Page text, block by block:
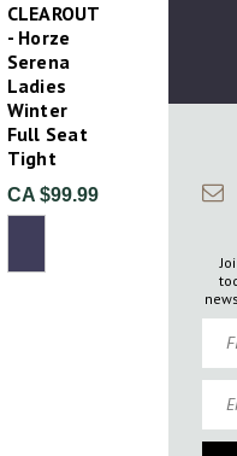
CLEAROUT
- Horze
Serena
Ladies
Winter
Full Seat
Tight
CA $99.99